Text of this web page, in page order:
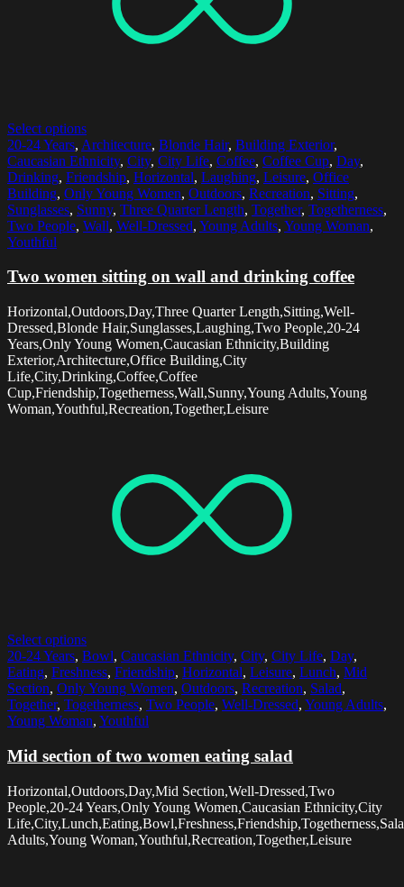
Select options
20-24 Years, Architecture, Blonde Hair, Building Exterior,
Caucasian Ethnicity, City, City Life, Coffee, Coffee Cup, Day,
Drinking, Friendship, Horizontal, Laughing, Leisure, Office
Building, Only Young Women, Outdoors, Recreation, Sitting,
Sunglasses, Sunny, Three Quarter Length, Together, Togetherness,
Two People, Wall, Well-Dressed, Young Adults, Young Woman,
Youthful
Two women sitting on wall and drinking coffee
Horizontal,Outdoors,Day,Three Quarter Length,Sitting,Well-
Dressed,Blonde Hair,Sunglasses,Laughing,Two People,20-24
Years,Only Young Women,Caucasian Ethnicity,Building
Exterior,Architecture,Office Building,City
Life,City,Drinking,Coffee,Coffee
Cup,Friendship,Togetherness,Wall,Sunny,Young Adults,Young
Woman,Youthful,Recreation,Together,Leisure
Select options
20-24 Years, Bowl, Caucasian Ethnicity, City, City Life, Day,
Eating, Freshness, Friendship, Horizontal, Leisure, Lunch, Mid
Section, Only Young Women, Outdoors, Recreation, Salad,
Together, Togetherness, Two People, Well-Dressed, Young Adults,
Young Woman, Youthful
Mid section of two women eating salad
Horizontal,Outdoors,Day,Mid Section,Well-Dressed,Two
People,20-24 Years,Only Young Women,Caucasian Ethnicity,City
Adults,Young Woman,Youthful,Recreation,Together,Leisure